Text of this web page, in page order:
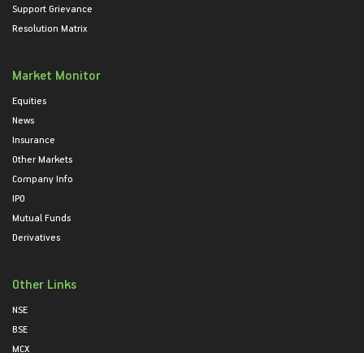
Support Grievance
Resolution Matrix
Market Monitor
Equities
News
Insurance
Other Markets
Company Info
IPO
Mutual Funds
Derivatives
Other Links
NSE
BSE
MCX